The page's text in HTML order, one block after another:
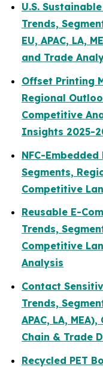
U.S.
Trends,
EU, APAC, LA,
and Trade
Offset Printing
Regional
Competitive
Insights 2025-
NFC-
Segments,
Competitive
Reusable E-
Trends,
Competitive
Analysis
Contact
Trends,
APAC, LA,
Chain & Trade
Recycled PET